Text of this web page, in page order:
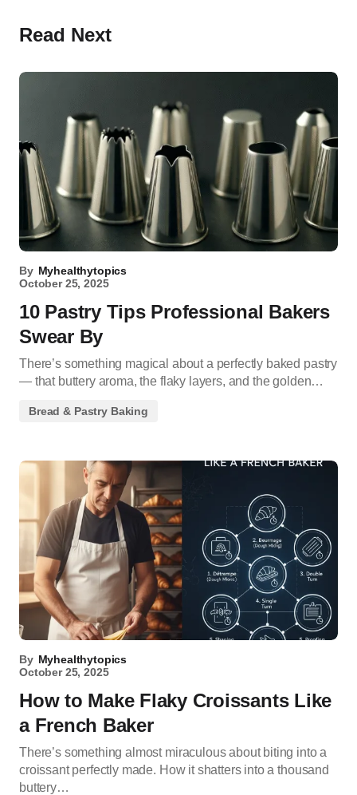
Read Next
By Myhealthytopics
October 25, 2025
10 Pastry Tips Professional Bakers
Swear By
There’s something magical about a perfectly baked pastry
— that buttery aroma, the flaky layers, and the golden…
Bread & Pastry Baking
By Myhealthytopics
October 25, 2025
How to Make Flaky Croissants Like
a French Baker
There’s something almost miraculous about biting into a
croissant perfectly made. How it shatters into a thousand
buttery…